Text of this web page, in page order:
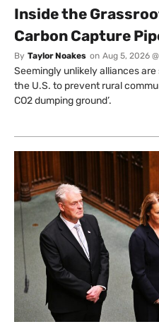
Inside the
Carbon Capture
By Taylor Noakes on Aug 5, 2026
Seemingly unlikely alliances
the U.S. to prevent rural
CO2 dumping ground’.